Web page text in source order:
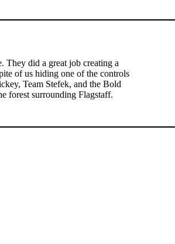
They did a great job creating a
of us hiding one of the controls
Team Stefek, and the Bold
forest surrounding Flagstaff.